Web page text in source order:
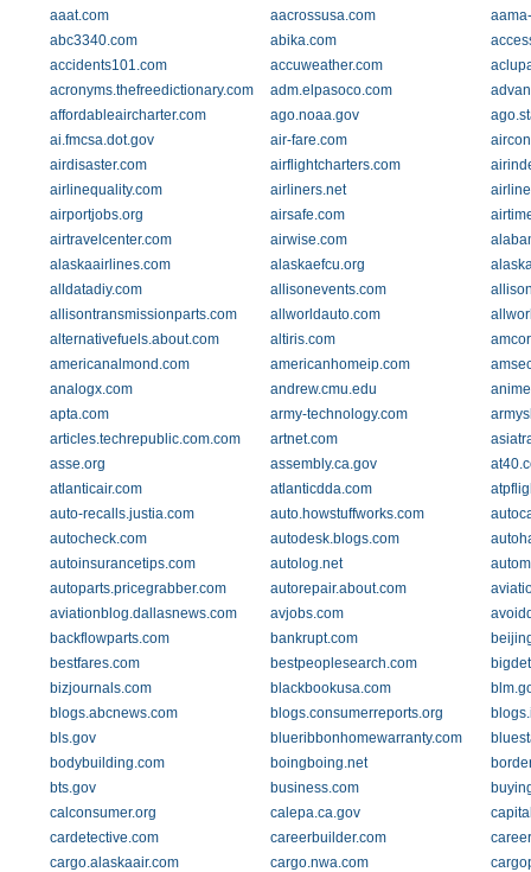
aaat.com
aacrossusa.com
abc3340.com
abika.com
accidents101.com
accuweather.com
acronyms.thefreedictionary.com
adm.elpasoco.com
affordableaircharter.com
ago.noaa.gov
ai.fmcsa.dot.gov
air-fare.com
airdisaster.com
airflightcharters.com
airlinequality.com
airliners.net
airportjobs.org
airsafe.com
airtravelcenter.com
airwise.com
alaskaairlines.com
alaskaefcu.org
alldatadiy.com
allisonevents.com
allisontransmissionparts.com
allworldauto.com
alternativefuels.about.com
altiris.com
americanalmond.com
americanhomeip.com
analogx.com
andrew.cmu.edu
apta.com
army-technology.com
articles.techrepublic.com.com
artnet.com
asse.org
assembly.ca.gov
atlanticair.com
atlanticdda.com
auto-recalls.justia.com
auto.howstuffworks.com
autocheck.com
autodesk.blogs.com
autoinsurancetips.com
autolog.net
autoparts.pricegrabber.com
autorepair.about.com
aviationblog.dallasnews.com
avjobs.com
backflowparts.com
bankrupt.com
bestfares.com
bestpeoplesearch.com
bizjournals.com
blackbookusa.com
blogs.abcnews.com
blogs.consumerreports.org
bls.gov
blueribbonhomewarranty.com
bodybuilding.com
boingboing.net
bts.gov
business.com
calconsumer.org
calepa.ca.gov
cardetective.com
careerbuilder.com
cargo.alaskaair.com
cargo.nwa.com